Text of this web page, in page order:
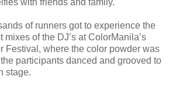
with friends and family.
of runners got to experience the
mixes of the DJ’s at ColorManila’s
Festival, where the color powder was
participants danced and grooved to
stage.